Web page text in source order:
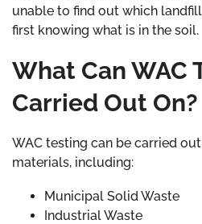
unable to find out which
first knowing what is in the soil.
What Can WAC
Carried Out On?
WAC testing can be carried
materials, including:
Municipal Solid Waste
Industrial Waste